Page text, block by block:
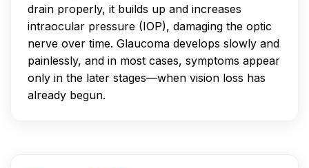
drain properly, it builds up and increases
intraocular pressure (IOP), damaging the optic
nerve over time. Glaucoma develops slowly and
painlessly, and in most cases, symptoms appear
only in the later stages—when vision loss has
already begun.